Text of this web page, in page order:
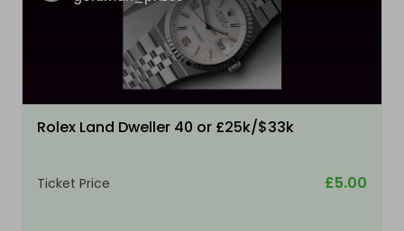
Rolex Land Dweller 40 or £25k/$33k
Ticket Price £5.00